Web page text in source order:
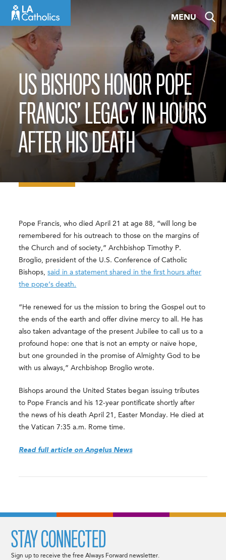
MENU
US BISHOPS HONOR POPE
FRANCIS’ LEGACY IN HOURS
AFTER HIS DEATH
Pope Francis, who died April 21 at age 88, “will long be
remembered for his outreach to those on the margins of
the Church and of society,” Archbishop Timothy P.
Broglio, president of the U.S. Conference of Catholic
Bishops,said in a statement shared in the first hours after
the pope’s death.
“He renewed for us the mission to bring the Gospel out to
the ends of the earth and offer divine mercy to all. He has
also taken advantage of the present Jubilee to call us to a
profound hope: one that is not an empty or naïve hope,
but one grounded in the promise of Almighty God to be
with us always,” Archbishop Broglio wrote.
Bishops around the United States began issuing tributes
to Pope Francis and his 12-year pontificate shortly after
the news of his death April 21, Easter Monday. He died at
the Vatican 7:35 a.m. Rome time.
Read full article on Angelus News
STAY CONNECTED
Sign up to receive the free Always Forward newsletter.